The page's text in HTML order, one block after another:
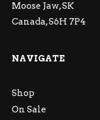
Moose Jaw, SK
Canada, S6H 7P4
NAVIGATE
Shop
On Sale